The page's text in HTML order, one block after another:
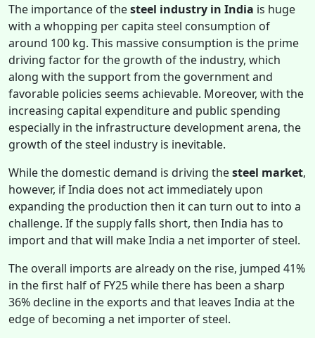
The importance of thesteel industry in India is huge
with a whopping per capita steel consumption of
around 100 kg. This massive consumption is the prime
driving factor for the growth of the industry, which
along with the support from the government and
favorable policies seems achievable. Moreover, with the
increasing capital expenditure and public spending
especially in the infrastructure development arena, the
growth of the steel industry is inevitable.
While the domestic demand is driving thesteel market,
however, if India does not act immediately upon
expanding the production then it can turn out to into a
challenge. If the supply falls short, then India has to
import and that will make India a net importer of steel.
The overall imports are already on the rise, jumped 41%
in the first half of FY25 while there has been a sharp
36% decline in the exports and that leaves India at the
edge of becoming a net importer of steel.